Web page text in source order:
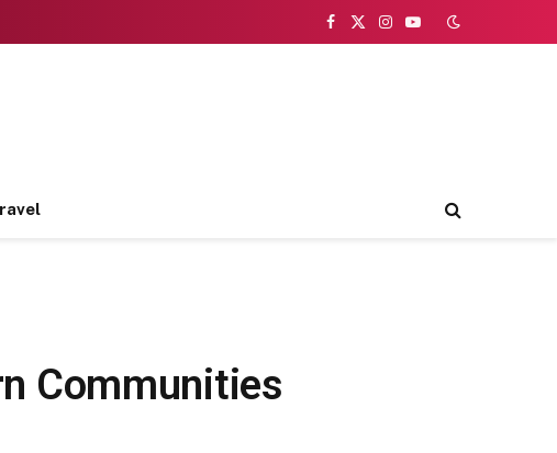
Facebook
X
Instagram
YouTube
Communities